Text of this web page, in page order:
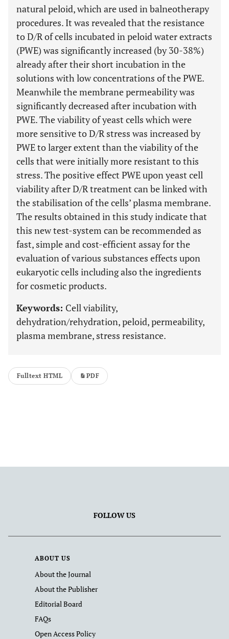
natural peloid, which are used in balneotherapy
procedures. It was revealed that the resistance
to D/R of cells incubated in peloid water extracts
(PWE) was significantly increased (by 30-38%)
already after their short incubation in the
solutions with low concentrations of the PWE.
Meanwhile the membrane permeability was
significantly decreased after incubation with
PWE. The viability of yeast cells which were
more sensitive to D/R stress was increased by
PWE to larger extent than the viability of the
cells that were initially more resistant to this
stress. The positive effect PWE upon yeast cell
viability after D/R treatment can be linked with
the stabilisation of the cells’ plasma membrane.
The results obtained in this study indicate that
this new test-system can be recommended as
fast, simple and cost-efficient assay for the
evaluation of various substances effects upon
eukaryotic cells including also the ingredients
for cosmetic products.
Keywords: Cell viability,
dehydration/rehydration, peloid, permeability,
plasma membrane, stress resistance.
Fulltext HTML PDF
FOLLOW US
ABOUT US
About the Journal
About the Publisher
Editorial Board
FAQs
Open Access Policy